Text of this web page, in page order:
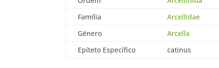
Família
Arcellidae
Género
Arcella
Epíteto Específico
catinus